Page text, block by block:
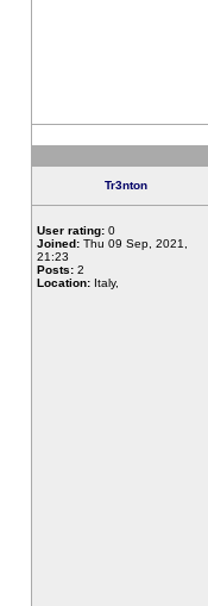
Tr3nton
User rating: 0
Joined: Thu 09 Sep, 2021,
21:23
Posts: 2
Location: Italy,